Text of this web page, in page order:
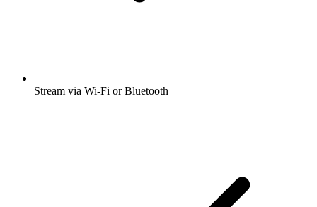
Stream via Wi-Fi or Bluetooth